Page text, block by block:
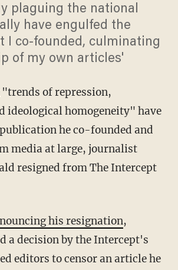
plaguing the national
have engulfed the
I co-founded, culminating
of my own articles'
of repression,
ideological homogeneity" have
he co-founded and
media at large, journalist
resigned from The Intercept
his resignation,
a decision by the Intercept's
editors to censor an article he